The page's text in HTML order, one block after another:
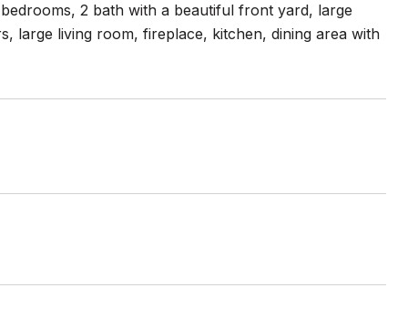
2 bath with a beautiful front yard, large
large living room, fireplace, kitchen, dining area with